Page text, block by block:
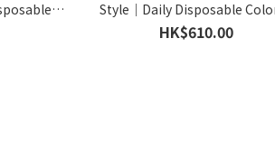
Style｜Daily Disposable
Contact Lens｜90pcs
HK$610.00